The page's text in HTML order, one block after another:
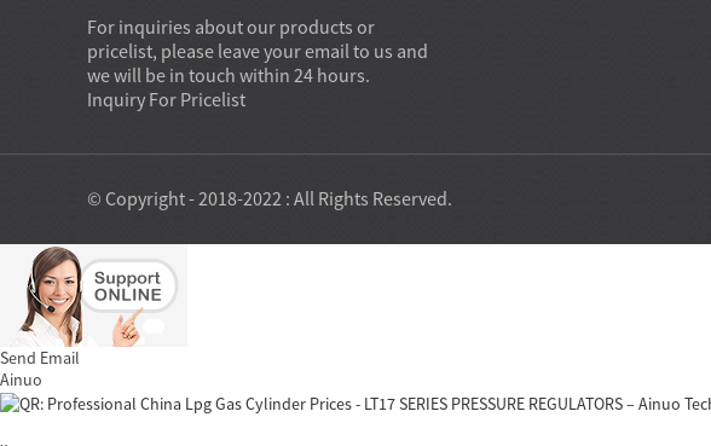
For inquiries about our products or
pricelist, please leave your email to us and
we will be in touch within 24 hours.
Inquiry For Pricelist
© Copyright - 2018-2022 : All Rights Reserved.
Send Email
Ainuo